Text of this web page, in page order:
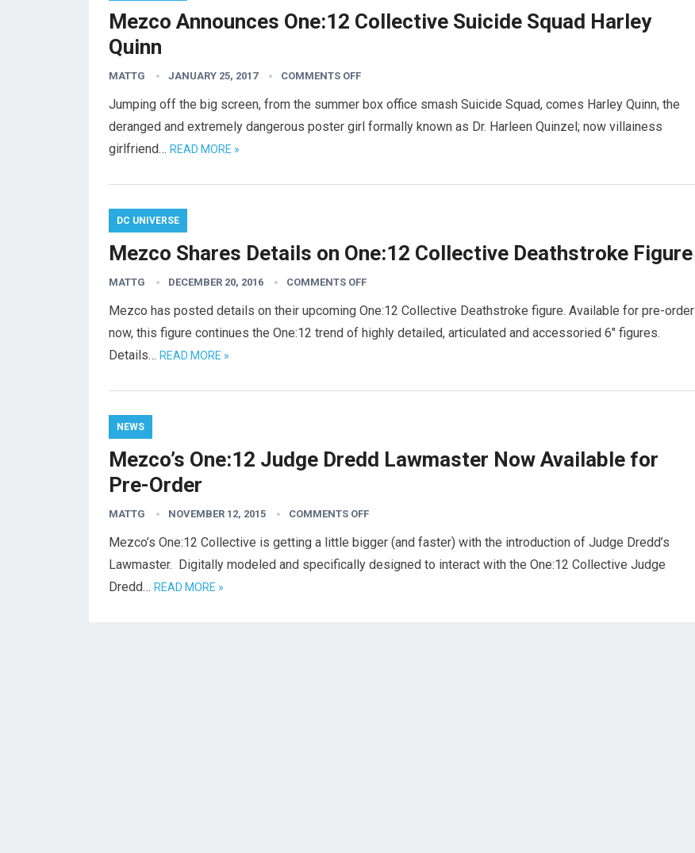
Mezco Announces One:12 Collective Suicide Squad Harley
Quinn
MATTG JANUARY 25, 2017 COMMENTS OFF
Jumping off the big screen, from the summer box office smash Suicide Squad, comes Harley Quinn, the
deranged and extremely dangerous poster girl formally known as Dr. Harleen Quinzel; now villainess
girlfriend… READ MORE »
DC UNIVERSE
Mezco Shares Details on One:12 Collective Deathstroke Figure
MATTG DECEMBER 20, 2016 COMMENTS OFF
Mezco has posted details on their upcoming One:12 Collective Deathstroke figure. Available for pre-order
now, this figure continues the One:12 trend of highly detailed, articulated and accessoried 6″ figures.
Details… READ MORE »
NEWS
Mezco’s One:12 Judge Dredd Lawmaster Now Available for
Pre-Order
MATTG NOVEMBER 12, 2015 COMMENTS OFF
Mezco’s One:12 Collective is getting a little bigger (and faster) with the introduction of Judge Dredd’s
Lawmaster. Digitally modeled and specifically designed to interact with the One:12 Collective Judge
Dredd… READ MORE »